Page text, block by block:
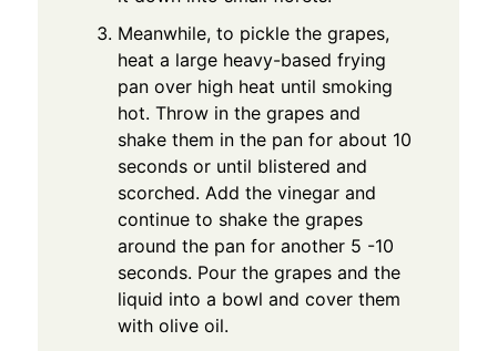
Meanwhile, to pickle the grapes,
heat a large heavy-based frying
pan over high heat until smoking
hot. Throw in the grapes and
shake them in the pan for about 10
seconds or until blistered and
scorched. Add the vinegar and
continue to shake the grapes
around the pan for another 5 -10
seconds. Pour the grapes and the
liquid into a bowl and cover them
with olive oil.